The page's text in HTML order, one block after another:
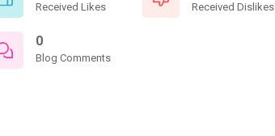
Received Likes Received Dislikes
0
Blog Comments